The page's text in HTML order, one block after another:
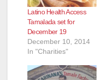
Latino Health Access
Tamalada set for
December 19
December 10, 2014
In "Charities"